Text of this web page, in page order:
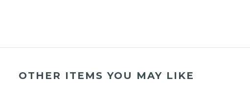
OTHER ITEMS YOU MAY LIKE